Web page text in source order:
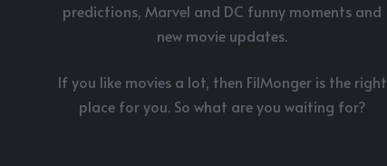
predictions, Marvel and DC funny moments and
new movie updates.
If you like movies a lot, then FilMonger is the right
place for you. So what are you waiting for?